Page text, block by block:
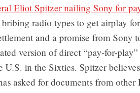
Eliot Spitzer nailing Sony for
radio types to get airplay
and a promise from Sony
version of direct “pay-for-
U.S. in the Sixties. Spitzer
asked for documents from